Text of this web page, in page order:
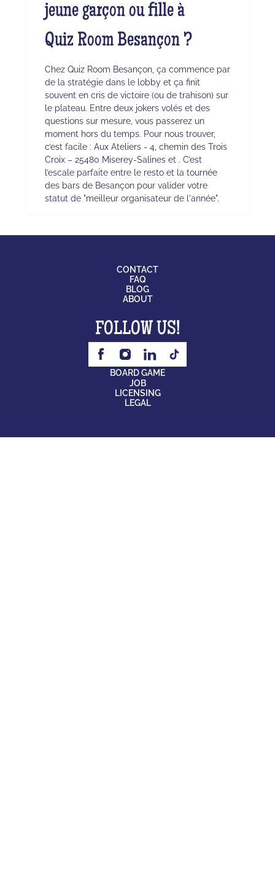
jeune garçon ou fille à
Quiz Room Besançon ?
Chez Quiz Room Besançon, ça commence par
de la stratégie dans le lobby et ça finit
souvent en cris de victoire (ou de trahison) sur
le plateau. Entre deux jokers volés et des
questions sur mesure, vous passerez un
moment hors du temps. Pour nous trouver,
c’est facile : Aux Ateliers - 4, chemin des Trois
Croix – 25480 Miserey-Salines et . C’est
l’escale parfaite entre le resto et la tournée
des bars de Besançon pour valider votre
statut de "meilleur organisateur de l'année".
CONTACT
FAQ
BLOG
ABOUT
FOLLOW US!
BOARD GAME
JOB
LICENSING
LEGAL